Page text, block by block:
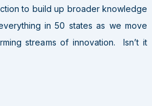
to build up broader knowledge
in 50 states as we move
streams of innovation. Isn’t it